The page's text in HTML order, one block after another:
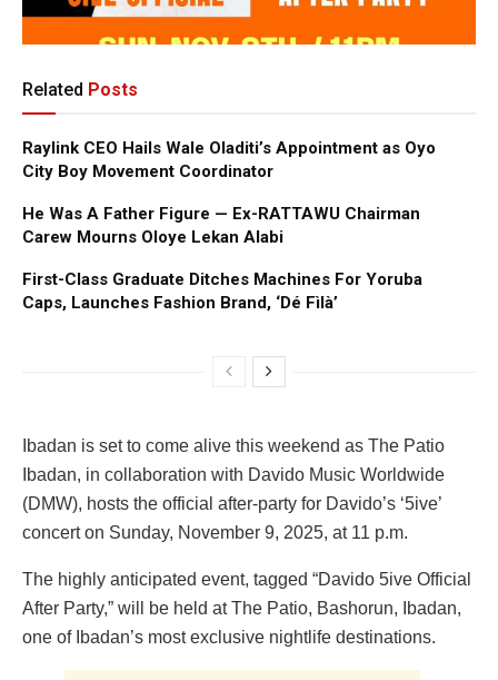
Related Posts
Raylink CEO Hails Wale Oladiti’s Appointment as Oyo
City Boy Movement Coordinator
He Was A Father Figure — Ex-RATTAWU Chairman
Carew Mourns Oloye Lekan Alabi
First-Class Graduate Ditches Machines For Yoruba
Caps, Launches Fashion Brand, ‘Dé Fìlà’
Ibadan is set to come alive this weekend as The Patio
Ibadan, in collaboration with Davido Music Worldwide
(DMW), hosts the official after-party for Davido’s ‘5ive’
concert on Sunday, November 9, 2025, at 11 p.m.
The highly anticipated event, tagged “Davido 5ive Official
After Party,” will be held at The Patio, Bashorun, Ibadan,
one of Ibadan’s most exclusive nightlife destinations.